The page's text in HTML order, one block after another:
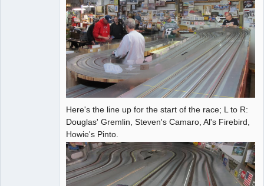
Here's the line up for the start of the race; L to R:
Douglas' Gremlin, Steven's Camaro, Al's Firebird,
Howie's Pinto.